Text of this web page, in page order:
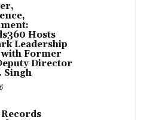
Hosts
Leadership
with Former
Director
Singh